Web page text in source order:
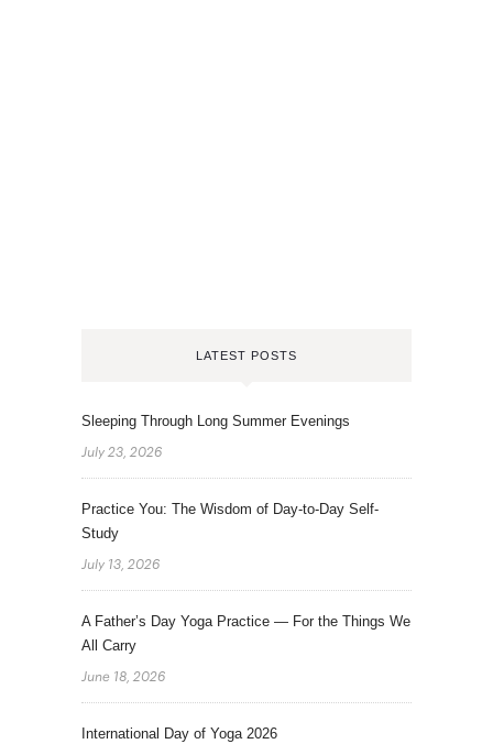
LATEST POSTS
Sleeping Through Long Summer Evenings
July 23, 2026
Practice You: The Wisdom of Day-to-Day Self-
Study
July 13, 2026
A Father’s Day Yoga Practice — For the Things We
All Carry
June 18, 2026
International Day of Yoga 2026